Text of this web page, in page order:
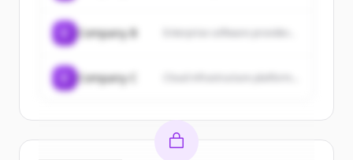
services.
Company B
Company C